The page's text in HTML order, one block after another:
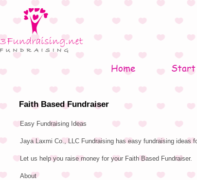
Home Start
Faith Based Fundraiser
Easy Fundraising Ideas
Jaya Laxmi Co., LLC Fundraising has easy fundraising ideas
Let us help you raise money for your Faith Based Fundraiser.
About